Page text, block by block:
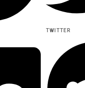
TWITTER